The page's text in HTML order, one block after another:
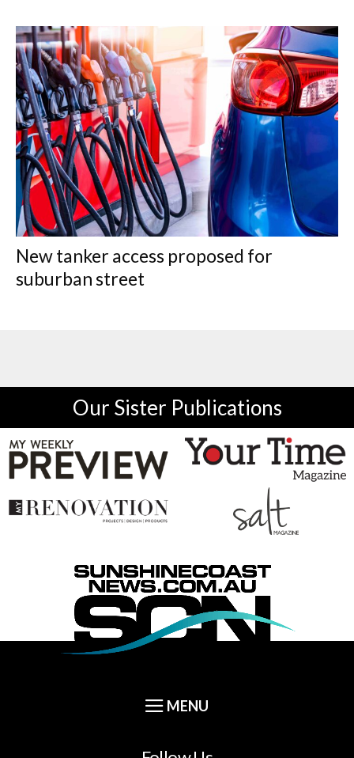
New tanker access proposed for
suburban street
Our Sister Publications